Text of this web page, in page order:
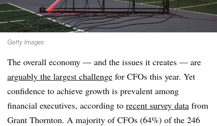
Getty Images
The overall economy — and the issues it creates — are
arguably the largest challenge for CFOs this year. Yet
confidence to achieve growth is prevalent among
financial executives, according to recent survey data from
Grant Thornton. A majority of CFOs (64%) of the 246